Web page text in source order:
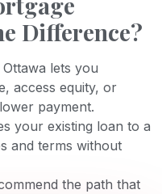
Difference?
lets you
access equity, or
payment.
your existing loan to a
and terms without
the path that